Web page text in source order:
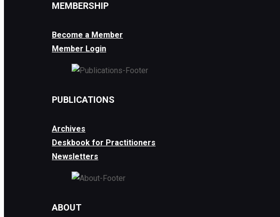
MEMBERSHIP
Become a Member
Member Login
PUBLICATIONS
Archives
Deskbook for Practitioners
Newsletters
ABOUT